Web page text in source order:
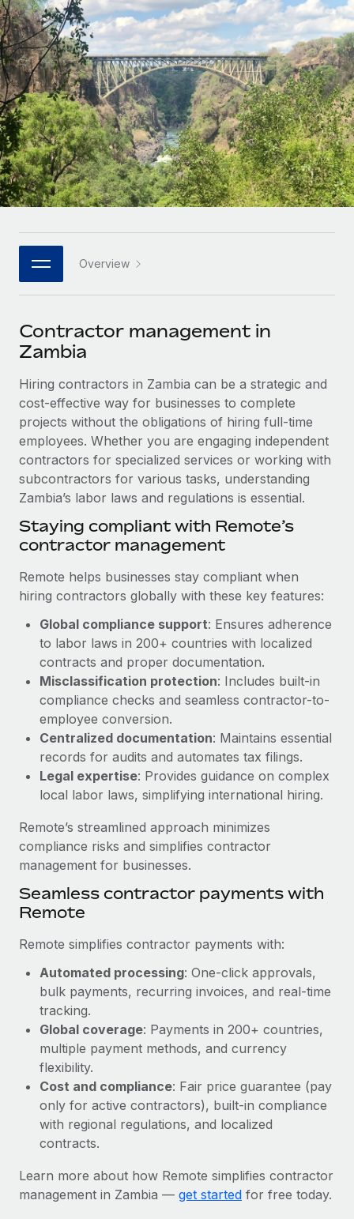
Onboard and manage contractors globally
PEO
Outsource complex employment tasks
INFRASTRUCTURE
Remote Embedded
Seamlessly integrate HR into workflows
Platform
Built-in core HR functions for your team
Connect New
Connect any AI tool to Remote using our MCP
SERVICES
Ask an expert
Get expert help on global HR & compliance
Background checks
Simplify your candidate screening processes
Compliance watchtower
Device management
Provision and track IT devices globally
Entity setup
Establish compliant entities fast
Mobility & Relocation
Relocate employees with ease
Benefits
Manage employee benefits with ease
GROWTH STAGE
Startups
Agile global HR & payroll solutions for growing
companies
Mid-market
Expand teams with tailored HR solutions
Enterprise
Global HR for large businesses
PARTNER WITH US
Become a partner
Explore partnership opportunities with us
Remote Build
Coming soon
Integrations and AI Automations Consulting
CASE STUDIES
From two months to two days: 1,800
Remote Perform
At-a-glance In today’s fast-moving world of HR,
performance management can either accelerate growth...
Learn More
Remote Embedded x BambooHR: From local to
global hiring, with no platform switch
Impact BambooHR customers can now hire and manage
global employees right inside the platform they...
Learn More
Contractor payout calculator
Explore currency options and payout speeds for global
contractors
LEARN WITH REMOTE
Research & Guides
Case studies
HR Glossary
Job Description Library
Newsroom
Salary & Talent Insights
Insights center
Get support
See all resources
BLOG
EOR & PEO
Contractor Management
Compliance
Taxes
Work visas & permits
Changelog
Explore the blog
BLOG POSTS
Why owned entities are key to maintaining
EOR compliance
As the global workforce continues to expand in response
to the demands of today’s labor market, the...
Learn More
What a Workday global payroll implementation
actually looks like
Most teams hear "payroll implementation" and picture a
six-month project with a dedicated team....
Learn More
Nederlands
Français
Deutsch
Español
Italiano
日本語
한국어
中文（简体）
Login
Overview
Contractor management in
Zambia
Hiring contractors in Zambia can be a strategic and
cost-effective way for businesses to complete
projects without the obligations of hiring full-time
employees. Whether you are engaging independent
contractors for specialized services or working with
subcontractors for various tasks, understanding
Zambia’s labor laws and regulations is essential.
Staying compliant with Remote’s
contractor management
Remote helps businesses stay compliant when
hiring contractors globally with these key features:
Global compliance support: Ensures adherence
to labor laws in 200+ countries with localized
contracts and proper documentation.
Misclassification protection: Includes built-in
compliance checks and seamless contractor-to-
employee conversion.
Centralized documentation: Maintains essential
records for audits and automates tax filings.
Legal expertise: Provides guidance on complex
local labor laws, simplifying international hiring.
Remote’s streamlined approach minimizes
compliance risks and simplifies contractor
management for businesses.
Seamless contractor payments with
Remote
Remote simplifies contractor payments with:
Automated processing: One-click approvals,
bulk payments, recurring invoices, and real-time
tracking.
Global coverage: Payments in 200+ countries,
multiple payment methods, and currency
flexibility.
Cost and compliance: Fair price guarantee (pay
only for active contractors), built-in compliance
with regional regulations, and localized
contracts.
Learn more about how Remote simplifies contractor
management in Zambia — get started for free today.